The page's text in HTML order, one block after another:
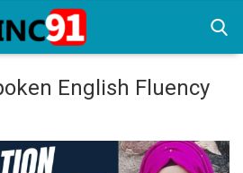
English Fluency